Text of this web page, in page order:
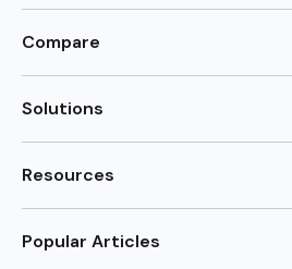
AI Mind Map Generator
AI ER Diagram Generator
AI Image Generator
AI Code Generator
New
New
Compare
Lucidchart Alternative
Visio for Mac
Lucidchart vs Visio
SmartDraw Alternative
Solutions
Brainstorming
Mindmap maker
UML Diagram Maker
Resources
Blog
Popular Articles